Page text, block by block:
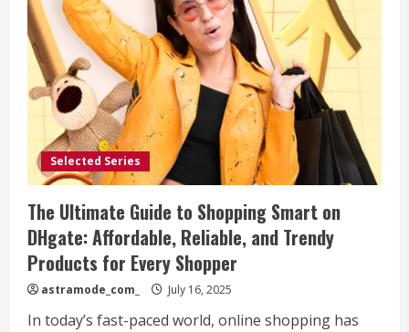
Selected Series
The Ultimate Guide to Shopping Smart on
DHgate: Affordable, Reliable, and Trendy
Products for Every Shopper
astramode_com_ July 16, 2025
In today’s fast-paced world, online shopping has